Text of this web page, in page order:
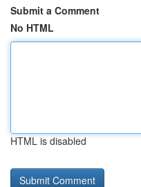
Submit a Comment
No HTML
HTML is disabled